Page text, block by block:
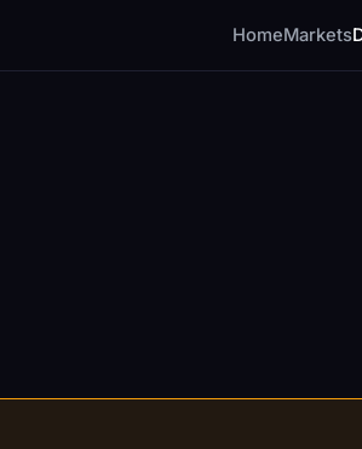
HomeMarkets